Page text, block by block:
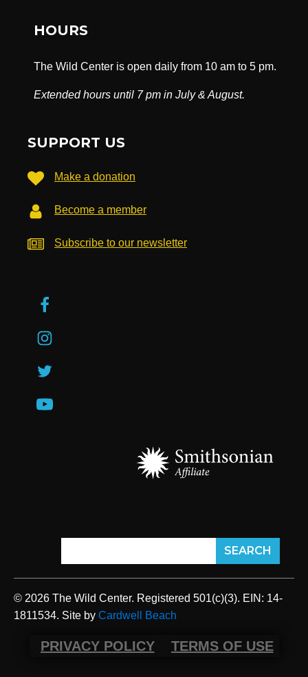
HOURS
The Wild Center is open daily from 10 am to 5 pm.
Extended hours until 7 pm in July & August.
SUPPORT US
Make a donation
Become a member
Subscribe to our newsletter
© 2026 The Wild Center. Registered 501(c)(3). EIN: 14-
1811534. Site by Cardwell Beach
PRIVACY POLICY TERMS OF USE